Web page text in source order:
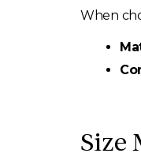
When
Size